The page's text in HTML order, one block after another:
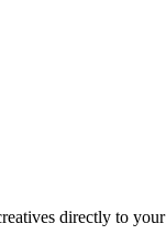
directly to